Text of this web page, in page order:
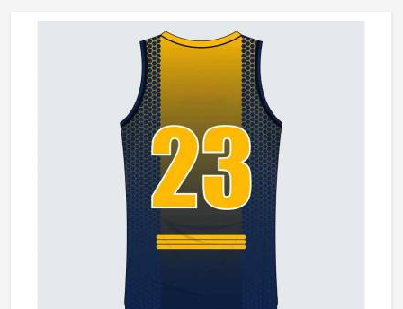
is built around what players genuinely experience during
competitive play. Jamez Sports approaches every order
with the understanding that comfort and durability in
Washington's playing conditions are not optional features;
they are the baseline expectation.